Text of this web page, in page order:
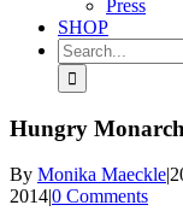
Press
SHOP
Search
for:
Hungry
By Monika Maeckle|
2014|0 Comments